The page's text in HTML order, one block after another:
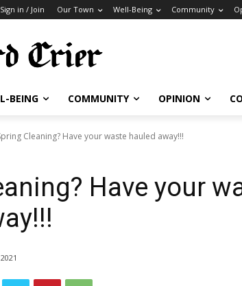
Sign in / Join Our Town Well-Being Community
BEING COMMUNITY OPINION
Cleaning? Have your waste hauled away!!!
Have your